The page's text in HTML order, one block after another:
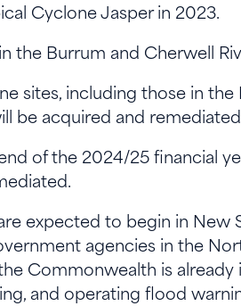
Cyclone Jasper in 2023.
the Burrum and Cherwell
sites, including those in
be acquired and
of the 2024/25 financial
expected to begin in New
agencies in the
Commonwealth is
and operating flood